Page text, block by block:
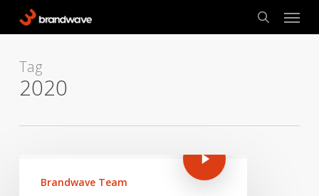
content
search
Menu
Tag
2020
Brandwave Team